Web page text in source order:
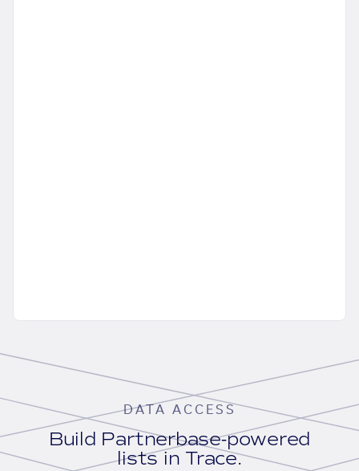
DATA ACCESS
Build Partnerbase-powered
lists in Trace.